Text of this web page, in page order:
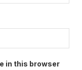
in this browser